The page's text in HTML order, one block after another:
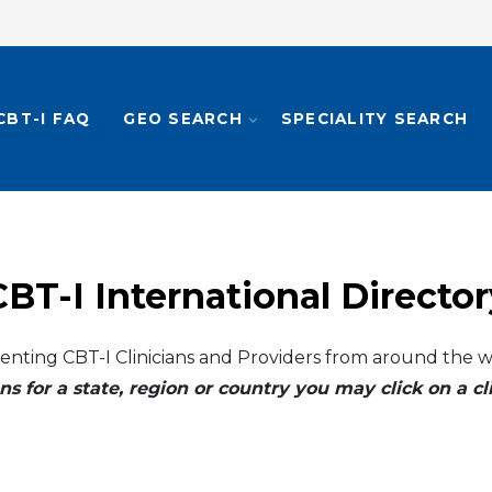
I FAQ GEO SEARCH SPECIALITY SEARCH
I International
CBT-I Clinicians and Providers from around the
for a state, region or country you may click on a